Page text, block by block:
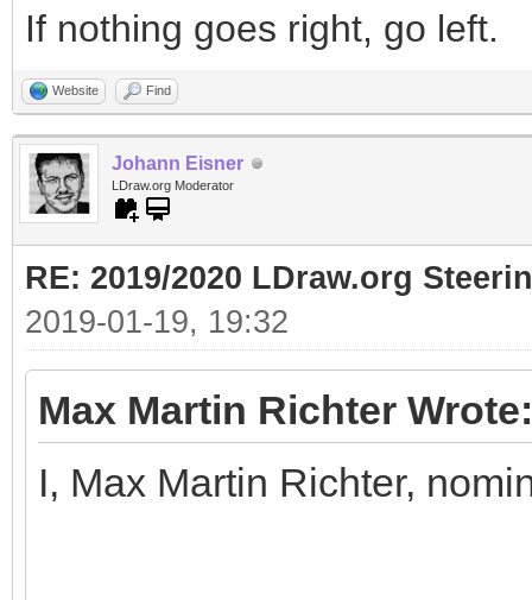
If nothing goes right, go left.
Website Find
Johann Eisner
LDraw.org Moderator
RE: 2019/2020 LDraw.org
2019-01-19, 19:32
Max Martin Richter Wrote:
I, Max Martin Richter,